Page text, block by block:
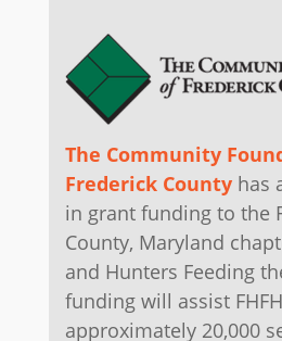
The Community
Frederick Countyhas
in grant funding to the
County, Maryland
and Hunters Feeding
funding will assist
approximately 20,000